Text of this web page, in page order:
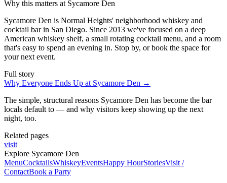
Why this matters at Sycamore Den
Sycamore Den is Normal Heights' neighborhood whiskey and
cocktail bar in San Diego. Since 2013 we've focused on a deep
American whiskey shelf, a small rotating cocktail menu, and a room
that's easy to spend an evening in. Stop by, or book the space for
your next event.
Full story
Why Everyone Ends Up at Sycamore Den →
The simple, structural reasons Sycamore Den has become the bar
locals default to — and why visitors keep showing up the next
night, too.
Related pages
visit
Explore Sycamore Den
MenuCocktailsWhiskeyEventsHappy HourStoriesVisit /
ContactBook a Party